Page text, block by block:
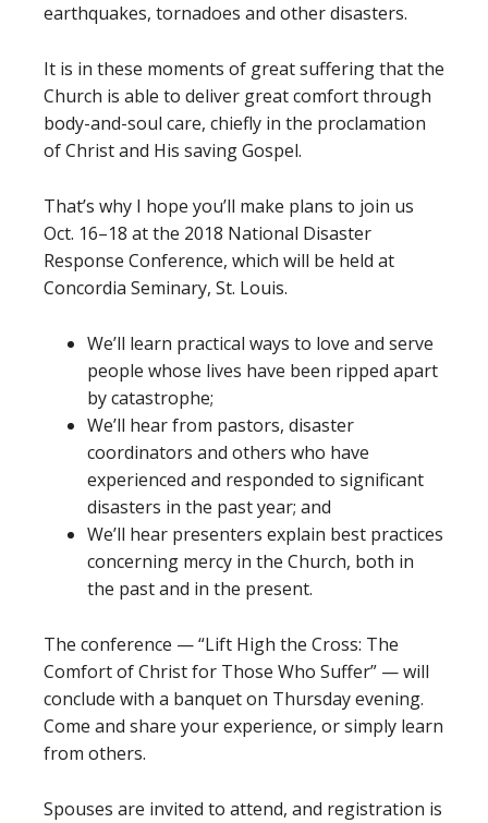
earthquakes, tornadoes and other disasters.
It is in these moments of great suffering that the
Church is able to deliver great comfort through
body-and-soul care, chiefly in the proclamation
of Christ and His saving Gospel.
That’s why I hope you’ll make plans to join us
Oct. 16–18 at the 2018 National Disaster
Response Conference, which will be held at
Concordia Seminary, St. Louis.
We’ll learn practical ways to love and serve
people whose lives have been ripped apart
by catastrophe;
We’ll hear from pastors, disaster
coordinators and others who have
experienced and responded to significant
disasters in the past year; and
We’ll hear presenters explain best practices
concerning mercy in the Church, both in
the past and in the present.
The conference — “Lift High the Cross: The
Comfort of Christ for Those Who Suffer” — will
conclude with a banquet on Thursday evening.
Come and share your experience, or simply learn
from others.
Spouses are invited to attend, and registration is